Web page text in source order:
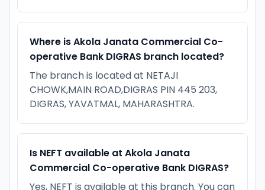
Where is Akola Janata Commercial Co-
operative Bank DIGRAS branch located?
The branch is located at NETAJI
CHOWK,MAIN ROAD,DIGRAS PIN 445 203,
DIGRAS, YAVATMAL, MAHARASHTRA.
Is NEFT available at Akola Janata
Commercial Co-operative Bank DIGRAS?
Yes, NEFT is available at this branch. You can